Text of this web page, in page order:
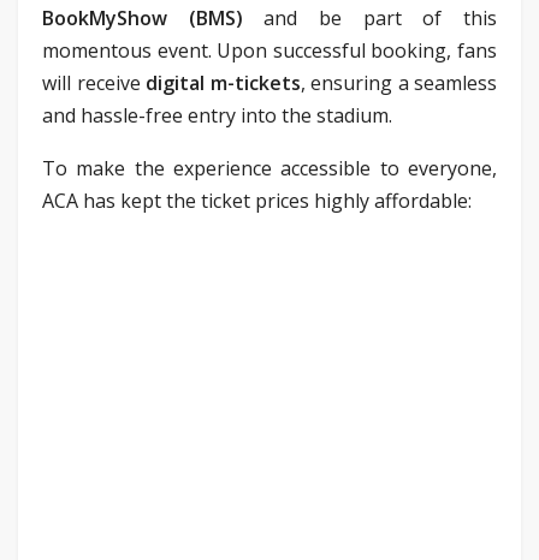
BookMyShow (BMS) and be part of this
momentous event. Upon successful booking, fans
will receive digital m-tickets, ensuring a seamless
and hassle-free entry into the stadium.
To make the experience accessible to everyone,
ACA has kept the ticket prices highly affordable: